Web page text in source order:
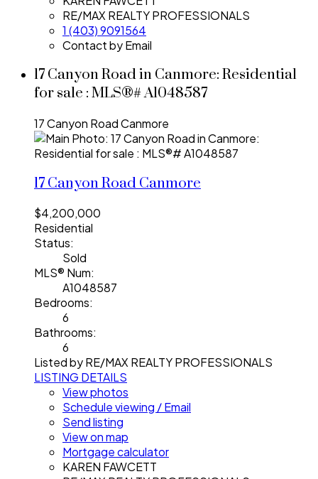
RE/MAX REALTY PROFESSIONALS
1 (403) 9091564
Contact by Email
17 Canyon Road in Canmore: Residential
for sale : MLS®# A1048587
17 Canyon RoadCanmore
17 Canyon RoadCanmore
$4,200,000
Residential
Status:
Sold
MLS® Num:
A1048587
Bedrooms:
6
Bathrooms:
6
Listed by RE/MAX REALTY PROFESSIONALS
LISTING DETAILS
View photos
Schedule viewing / Email
Send listing
View on map
Mortgage calculator
KAREN FAWCETT